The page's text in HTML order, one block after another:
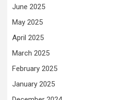
June 2025
May 2025
April 2025
March 2025
February 2025
January 2025